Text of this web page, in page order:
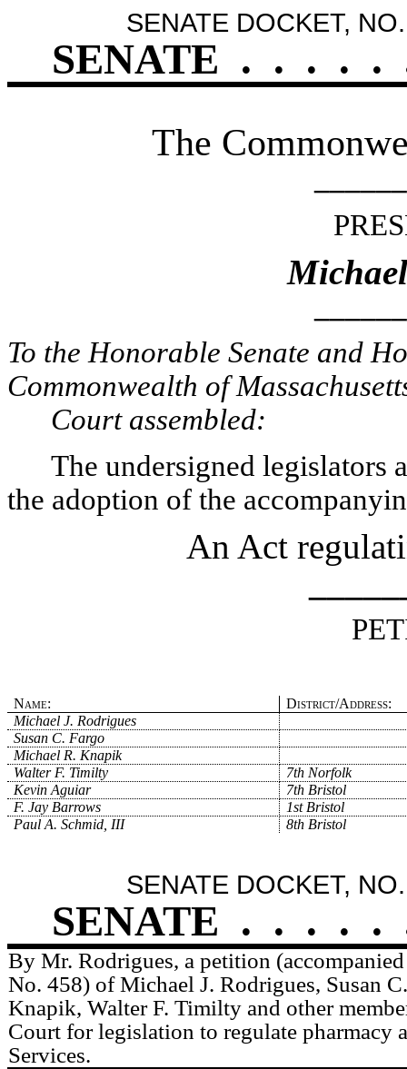
SENATE DOCKET,
SENATE . . . . .
The
To the Honorable Senate and
Commonwealth of
Court assembled:
The undersigned legislators
the adoption of the
An Act
Name:
District/Address:
Michael J. Rodrigues
Susan C. Fargo
Michael R. Knapik
Walter F. Timilty
7th Norfolk
Kevin Aguiar
7th Bristol
F. Jay Barrows
1st Bristol
Paul A. Schmid, III
8th Bristol
SENATE DOCKET,
SENATE . . . . .
By Mr. Rodrigues, a petition
No. 458) of Michael J. Rodrigues, Susan
Knapik, Walter F. Timilty and other
Court for legislation to regulate pharmacy
Services.